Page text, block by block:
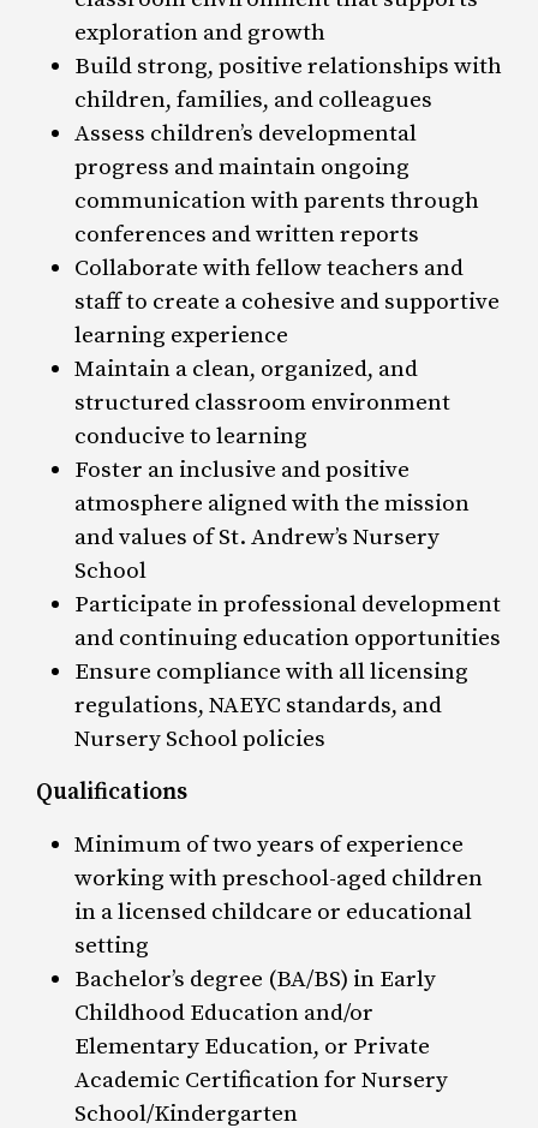
exploration and growth
Build strong, positive relationships with
children, families, and colleagues
Assess children’s developmental
progress and maintain ongoing
communication with parents through
conferences and written reports
Collaborate with fellow teachers and
staff to create a cohesive and supportive
learning experience
Maintain a clean, organized, and
structured classroom environment
conducive to learning
Foster an inclusive and positive
atmosphere aligned with the mission
and values of St. Andrew’s Nursery
School
Participate in professional development
and continuing education opportunities
Ensure compliance with all licensing
regulations, NAEYC standards, and
Nursery School policies
Qualifications
Minimum of two years of experience
working with preschool-aged children
in a licensed childcare or educational
setting
Bachelor’s degree (BA/BS) in Early
Childhood Education and/or
Elementary Education, or Private
Academic Certification for Nursery
School/Kindergarten